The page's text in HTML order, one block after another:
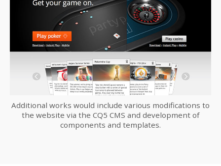
Additional works would include various modifications to
the website via the CQ5 CMS and development of
components and templates.